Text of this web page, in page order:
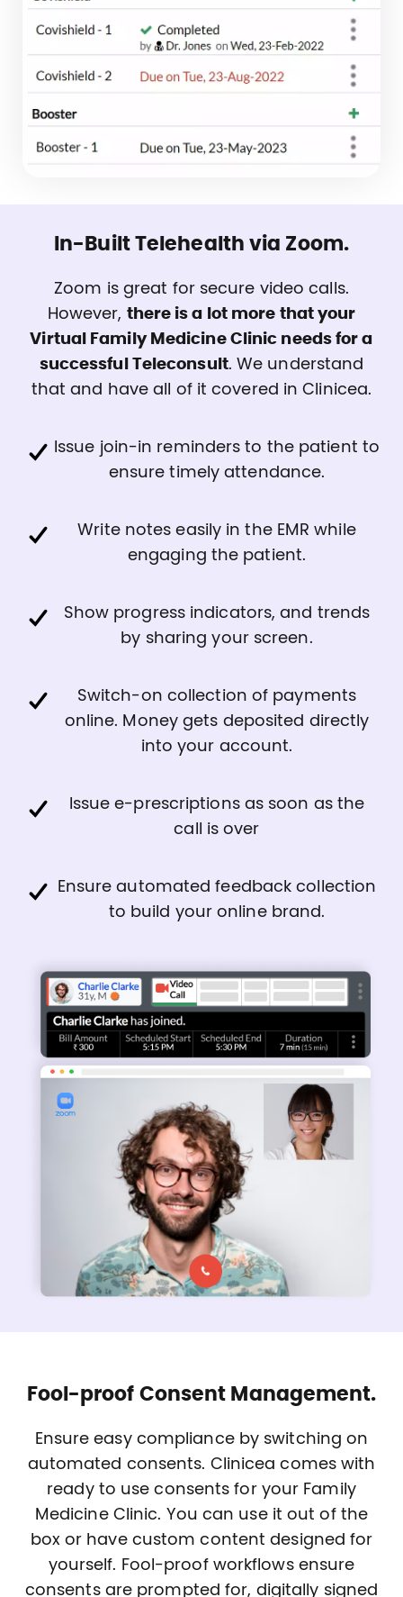
In-Built Telehealth via Zoom.
Zoom is great for secure video calls.
However, there is a lot more that your
Virtual Family Medicine Clinic needs for a
successful Teleconsult. We understand
that and have all of it covered in Clinicea.
Issue join-in reminders to the patient to
ensure timely attendance.
Write notes easily in the EMR while
engaging the patient.
Show progress indicators, and trends
by sharing your screen.
Switch-on collection of payments
online. Money gets deposited directly
into your account.
Issue e-prescriptions as soon as the
call is over
Ensure automated feedback collection
to build your online brand.
Fool-proof Consent Management.
Ensure easy compliance by switching on
automated consents. Clinicea comes with
ready to use consents for your Family
Medicine Clinic. You can use it out of the
box or have custom content designed for
yourself. Fool-proof workflows ensure
consents are prompted for, digitally signed